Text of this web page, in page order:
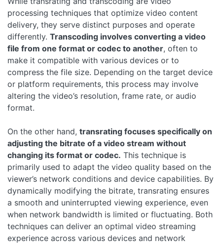
processing techniques that optimize video content
delivery, they serve distinct purposes and operate
differently. Transcoding involves converting a video
file from one format or codec to another, often to
make it compatible with various devices or to
compress the file size. Depending on the target device
or platform requirements, this process may involve
altering the video’s resolution, frame rate, or audio
format.
On the other hand, transrating focuses specifically on
adjusting the bitrate of a video stream without
changing its format or codec. This technique is
primarily used to adapt the video quality based on the
viewer’s network conditions and device capabilities. By
dynamically modifying the bitrate, transrating ensures
a smooth and uninterrupted viewing experience, even
when network bandwidth is limited or fluctuating. Both
techniques can deliver an optimal video streaming
experience across various devices and network